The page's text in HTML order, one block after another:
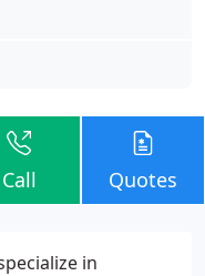
Call Quotes
in